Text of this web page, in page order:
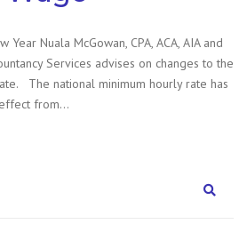
Nuala McGowan, CPA, ACA, AIA and
Services advises on changes to the
The national minimum hourly rate has
from…